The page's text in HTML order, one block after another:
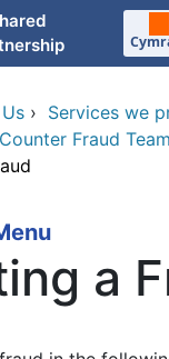
› Services we
Fraud Team
a